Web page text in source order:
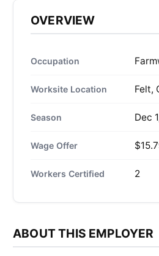
OVERVIEW
Occupation
Worksite Location Felt,
Season Dec
Wage Offer
Workers Certified 2
ABOUT THIS EMPLOYER